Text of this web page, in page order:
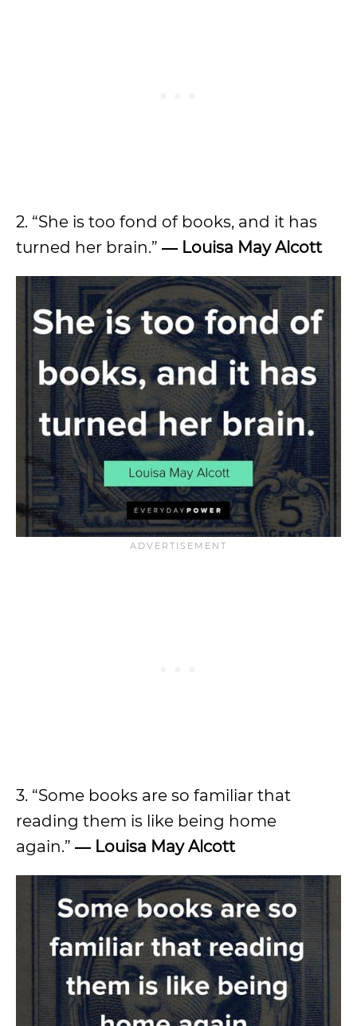
2. “She is too fond of books, and it has
turned her brain.” ― Louisa May Alcott
3. “Some books are so familiar that
reading them is like being home
again.” ― Louisa May Alcott